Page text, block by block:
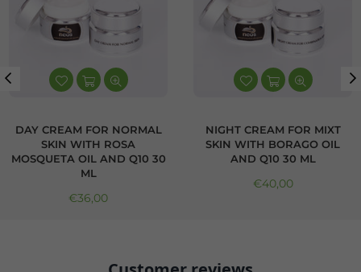
DAY CREAM FOR NORMAL
SKIN WITH ROSA
MOSQUETA OIL AND Q10 30
ML
Regular price
€36,00
NIGHT CREAM FOR MIXT
SKIN WITH BORAGO OIL
AND Q10 30 ML
Regular price
€40,00